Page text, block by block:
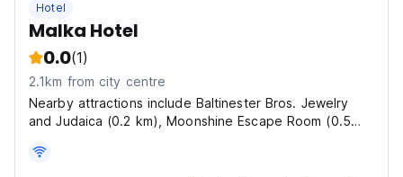
Hotel
Malka Hotel
0.0(1)
2.1km from city centre
Nearby attractions include Baltinester Bros. Jewelry
and Judaica (0.2 km), Moonshine Escape Room (0.5